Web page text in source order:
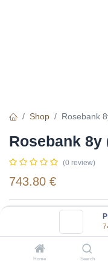
Home Search
Shop Rosebank
Rosebank 8y
(0 review)
743.80 €
Distillery:
: